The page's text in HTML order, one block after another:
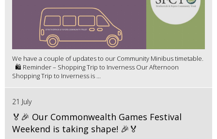
We have a couple of updates to our Community Minibus timetable.
🛍️ Reminder – Shopping Trip to Inverness Our Afternoon
Shopping Trip to Inverness is ...
21 July
🏅🎉 Our Commonwealth Games Festival
Weekend is taking shape! 🎉🏅